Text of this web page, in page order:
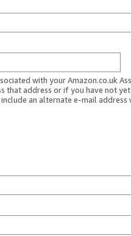
with your Amazon.co.uk
that address or if you have not
an alternate e-mail address